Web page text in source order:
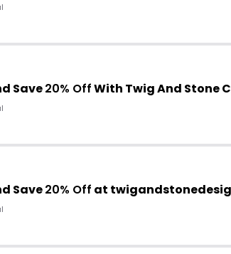
Save20% OffWith Twig And Stone
Save20% Off at